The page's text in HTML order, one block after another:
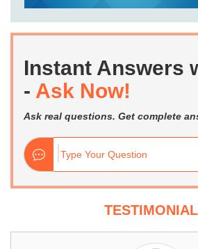
Instant Answers
- Ask Now!
Ask real questions. Get complete